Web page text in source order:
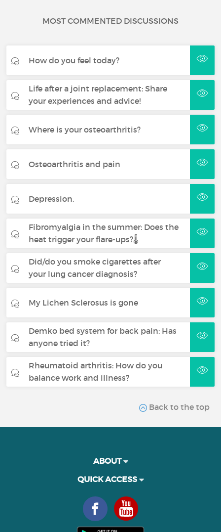
MOST COMMENTED DISCUSSIONS
How do you feel today?
Life after a joint replacement: Share
your experiences and advice!
Where is your osteoarthritis?
Osteoarthritis and pain
Depression.
Fibromyalgia in the summer: Does the
heat trigger your flare-ups?🌡️
Did/do you smoke cigarettes after
your lung cancer diagnosis?
My Lichen Sclerosus is gone
Demko bed system for back pain: Has
anyone tried it?
Rheumatoid arthritis: How do you
balance work and illness?
Back to the top
ABOUT
QUICK ACCESS